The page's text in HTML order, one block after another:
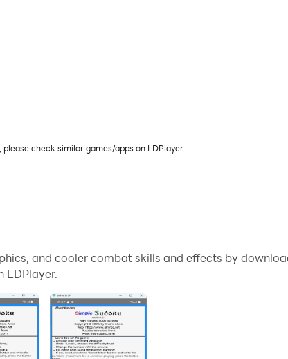
check similar games/apps on LDPlayer
and cooler combat skills and effects by
LDPlayer.